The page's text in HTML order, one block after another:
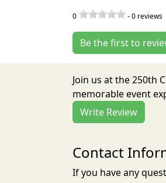
0 -0 reviews
Be the first to
Join us at the 250th
memorable event
Write Review
Contact
If you have any